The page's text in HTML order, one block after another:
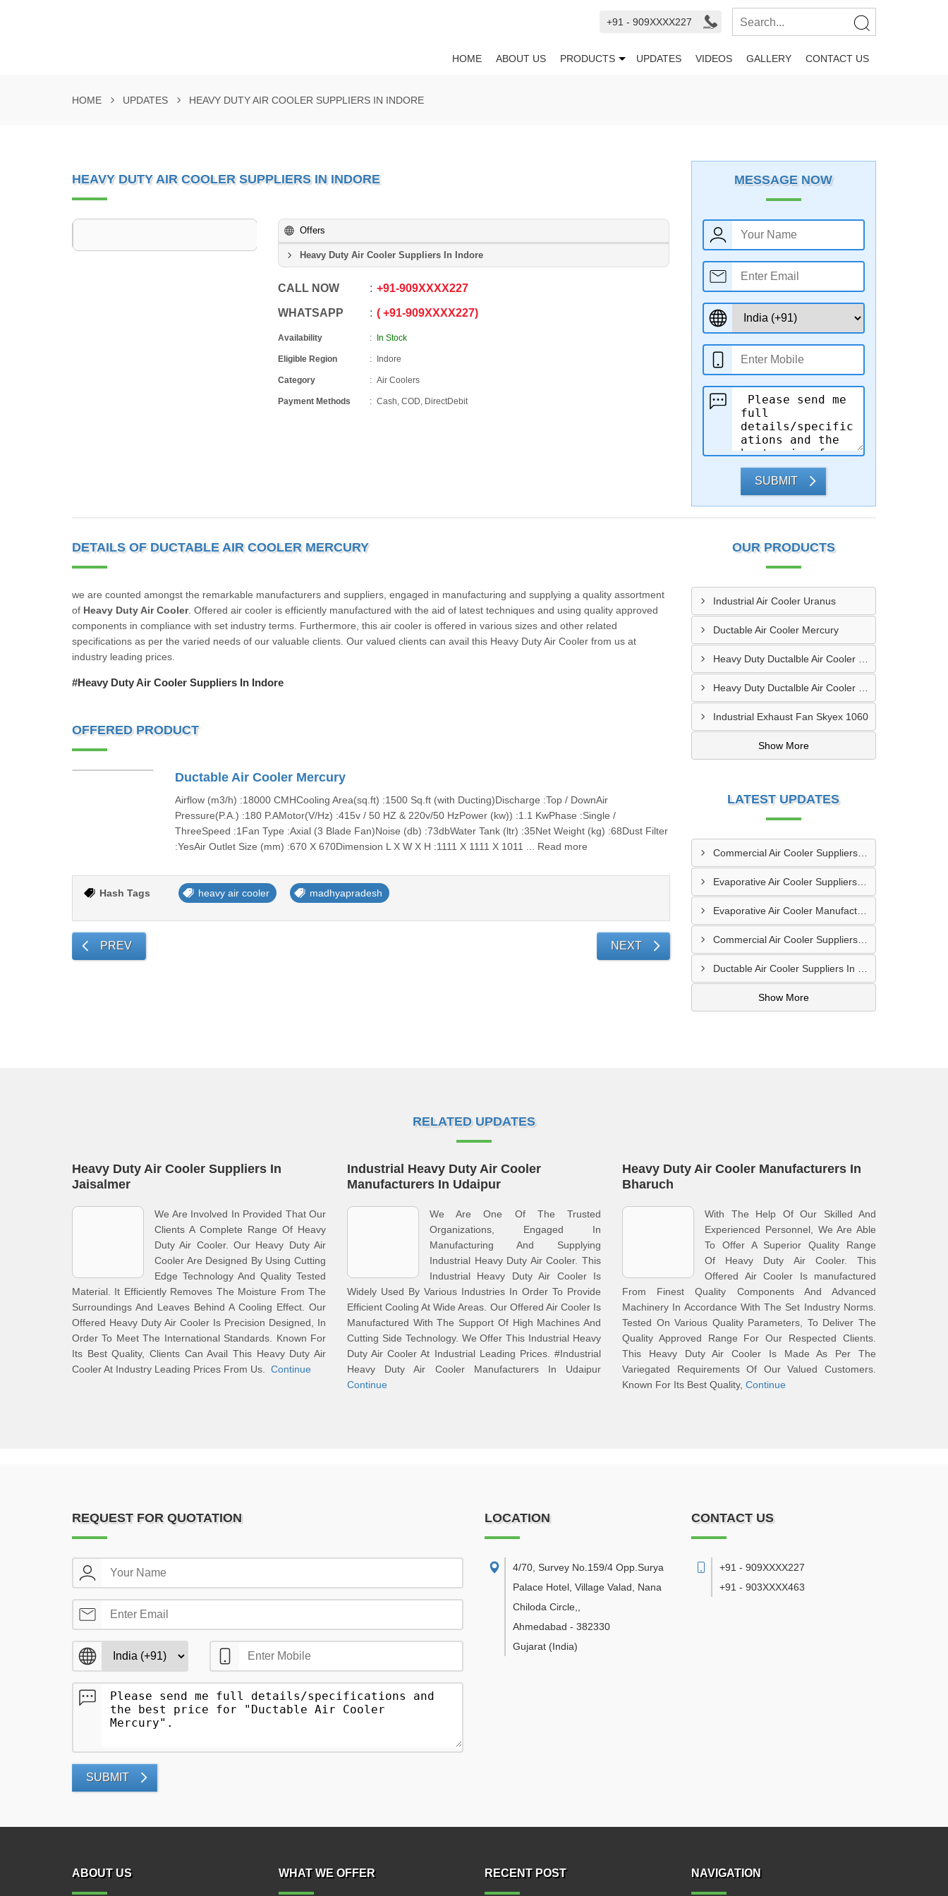
+91 - 909XXXX227
HOME ABOUT US PRODUCTS UPDATES VIDEOS GALLERY CONTACT US
HOME UPDATES HEAVY DUTY AIR COOLER SUPPLIERS IN INDORE
HEAVY DUTY AIR COOLER SUPPLIERS IN INDORE
Offers
Heavy Duty Air Cooler Suppliers In Indore
CALL NOW +91-909XXXX227
WHATSAPP +91-909XXXX227
Availability In Stock
Eligible Region Indore
Category Air Coolers
Payment Methods Cash, COD, DirectDebit
MESSAGE NOW
SUBMIT
DETAILS OF DUCTABLE AIR COOLER MERCURY
we are counted amongst the remarkable manufacturers and suppliers, engaged in manufacturing and supplying a quality assortment
of Heavy Duty Air Cooler. Offered air cooler is efficiently manufactured with the aid of latest techniques and using quality approved
components in compliance with set industry terms. Furthermore, this air cooler is offered in various sizes and other related
specifications as per the varied needs of our valuable clients. Our valued clients can avail this Heavy Duty Air Cooler from us at
industry leading prices.
#Heavy Duty Air Cooler Suppliers In Indore
OFFERED PRODUCT
Ductable Air Cooler Mercury
Airflow (m3/h) :18000 CMHCooling Area(sq.ft) :1500 Sq.ft (with Ducting)Discharge :Top / DownAir
Pressure(P.A.) :180 P.AMotor(V/Hz) :415v / 50 HZ & 220v/50 HzPower (kw)) :1.1 KwPhase :Single /
ThreeSpeed :1Fan Type :Axial (3 Blade Fan)Noise (db) :73dbWater Tank (ltr) :35Net Weight (kg) :68Dust Filter
:YesAir Outlet Size (mm) :670 X 670Dimension L X W X H :1111 X 1111 X 1011 ... Read more
Hash Tags heavy air cooler madhyapradesh
PREV NEXT
OUR PRODUCTS
Industrial Air Cooler Uranus
Ductable Air Cooler Mercury
Industrial Exhaust Fan Skyex 1060
Show More
LATEST UPDATES
Commercial Air Cooler Suppliers In Chapra
Evaporative Air Cooler Suppliers In Bhavnagar
Evaporative Air Cooler Manufacturers In Parbhani
Commercial Air Cooler Suppliers In Dhanbad
Show More
RELATED UPDATES
Heavy Duty Air Cooler Suppliers In
Jaisalmer
We Are Involved In Provided That Our
Clients A Complete Range Of Heavy
Duty Air Cooler. Our Heavy Duty Air
Cooler Are Designed By Using Cutting
Edge Technology And Quality Tested
Material. It Efficiently Removes The Moisture From The
Surroundings And Leaves Behind A Cooling Effect. Our
Offered Heavy Duty Air Cooler Is Precision Designed, In
Order To Meet The International Standards. Known For
Its Best Quality, Clients Can Avail This Heavy Duty Air
Cooler At Industry Leading Prices From Us. Continue
Industrial Heavy Duty Air Cooler
Manufacturers In Udaipur
We Are One Of The Trusted
Organizations, Engaged In
Manufacturing And Supplying
Industrial Heavy Duty Air Cooler. This
Industrial Heavy Duty Air Cooler Is
Widely Used By Various Industries In Order To Provide
Efficient Cooling At Wide Areas. Our Offered Air Cooler Is
Manufactured With The Support Of High Machines And
Cutting Side Technology. We Offer This Industrial Heavy
Duty Air Cooler At Industrial Leading Prices. #Industrial
Heavy Duty Air Cooler Manufacturers In Udaipur
Continue
Heavy Duty Air Cooler Manufacturers In
Bharuch
With The Help Of Our Skilled And
Experienced Personnel, We Are Able
To Offer A Superior Quality Range
Of Heavy Duty Air Cooler. This
Offered Air Cooler Is manufactured
From Finest Quality Components And Advanced
Machinery In Accordance With The Set Industry Norms.
Tested On Various Quality Parameters, To Deliver The
Quality Approved Range For Our Respected Clients.
This Heavy Duty Air Cooler Is Made As Per The
Variegated Requirements Of Our Valued Customers.
Known For Its Best Quality, Continue
REQUEST FOR QUOTATION
SUBMIT
LOCATION
4/70, Survey No.159/4 Opp.Surya
Palace Hotel, Village Valad, Nana
Chiloda Circle,
Ahmedabad - 382330
Gujarat (India)
CONTACT US
+91 - 909XXXX227
+91 - 903XXXX463
ABOUT US WHAT WE OFFER RECENT POST NAVIGATION